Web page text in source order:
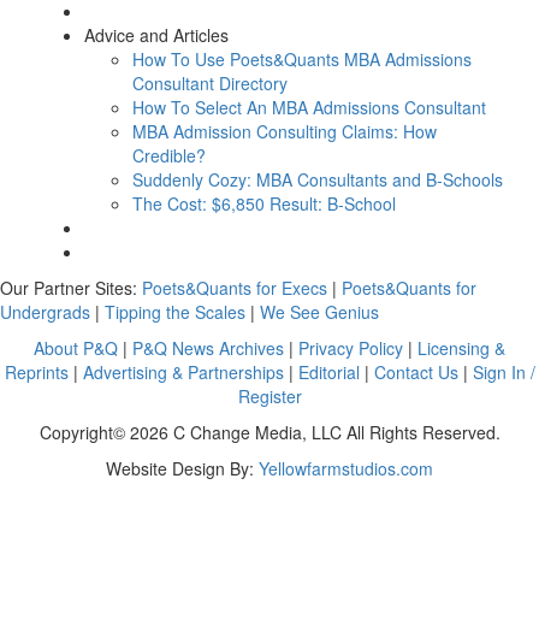
Advice and Articles
How To Use Poets&Quants MBA Admissions
Consultant Directory
How To Select An MBA Admissions Consultant
MBA Admission Consulting Claims: How
Credible?
Suddenly Cozy: MBA Consultants and B-Schools
The Cost: $6,850 Result: B-School
Our Partner Sites: Poets&Quants for Execs | Poets&Quants for
Undergrads | Tipping the Scales | We See Genius
About P&Q | P&Q News Archives | Privacy Policy | Licensing &
Reprints| Advertising & Partnerships| Editorial | Contact Us| Sign In /
Register
Copyright© 2026 C Change Media, LLC All Rights Reserved.
Website Design By: Yellowfarmstudios.com